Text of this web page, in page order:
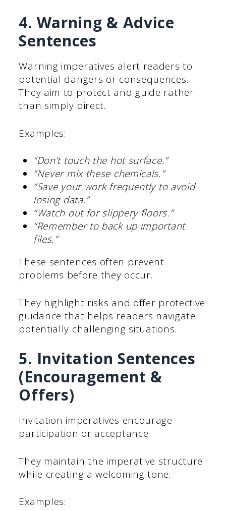
4. Warning & Advice
Sentences
Warning imperatives alert readers to
potential dangers or consequences.
They aim to protect and guide rather
than simply direct.
Examples:
“Don’t touch the hot surface.”
“Never mix these chemicals.”
“Save your work frequently to avoid
losing data.”
“Watch out for slippery floors.”
“Remember to back up important
files.”
These sentences often prevent
problems before they occur.
They highlight risks and offer protective
guidance that helps readers navigate
potentially challenging situations.
5. Invitation Sentences
(Encouragement &
Offers)
Invitation imperatives encourage
participation or acceptance.
They maintain the imperative structure
while creating a welcoming tone.
Examples: